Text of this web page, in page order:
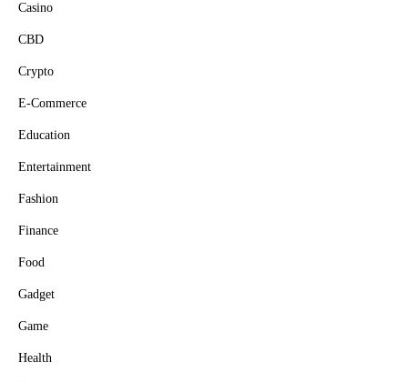
Casino
CBD
Crypto
E-Commerce
Education
Entertainment
Fashion
Finance
Food
Gadget
Game
Health